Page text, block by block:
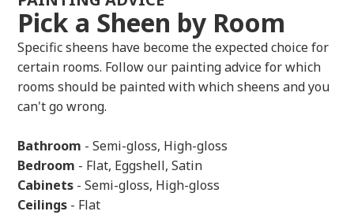
Pick a Sheen by Room
Specific sheens have become the expected choice for
certain rooms. Follow our painting advice for which
rooms should be painted with which sheens and you
can't go wrong.
Bathroom - Semi-gloss, High-gloss
Bedroom - Flat, Eggshell, Satin
Cabinets - Semi-gloss, High-gloss
Ceilings - Flat